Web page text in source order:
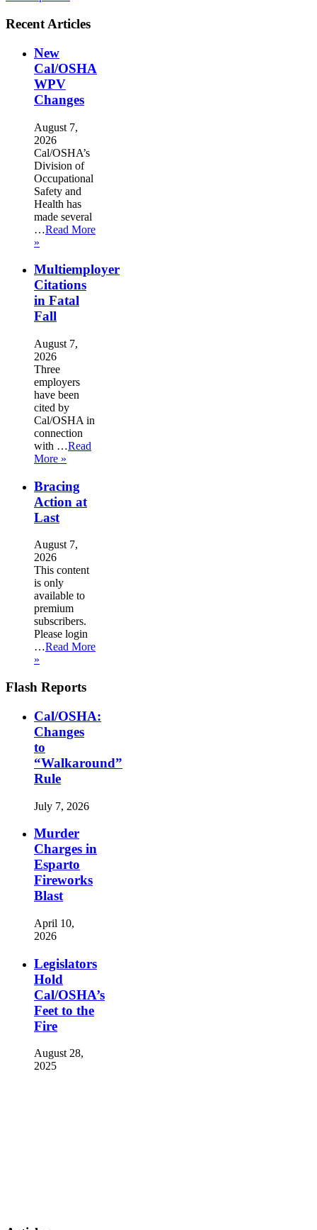
Recent Articles
New
Cal/OSHA
WPV
Changes
August 7,
2026
Cal/OSHA’s
Division of
Occupational
Safety and
Health has
made several
…Read More
»
Multiemployer
Citations
in Fatal
Fall
August 7,
2026
Three
employers
have been
cited by
Cal/OSHA in
connection
with …Read
More »
Bracing
Action at
Last
August 7,
2026
This content
is only
available to
premium
subscribers.
Please login
…Read More
»
Flash Reports
Cal/OSHA:
Changes
to
“Walkaround”
Rule
July 7, 2026
Murder
Charges in
Esparto
Fireworks
Blast
April 10,
2026
Legislators
Hold
Cal/OSHA’s
Feet to the
Fire
August 28,
2025